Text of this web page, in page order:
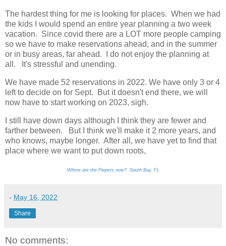
The hardest thing for me is looking for places. When we had
the kids I would spend an entire year planning a two week
vacation. Since covid there are a LOT more people camping
so we have to make reservations ahead, and in the summer
or in busy areas, far ahead. I do not enjoy the planning at
all. It's stressful and unending.
We have made 52 reservations in 2022. We have only 3 or 4
left to decide on for Sept. But it doesn't end there, we will
now have to start working on 2023, sigh.
I still have down days although I think they are fewer and
farther between. But I think we'll make it 2 more years, and
who knows, maybe longer. After all, we have yet to find that
place where we want to put down roots,
Where are the Piepers now? South Bay, FL
- May 16, 2022
Share
No comments: